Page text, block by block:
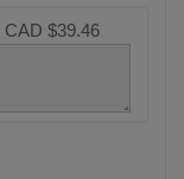
CAD $39.46